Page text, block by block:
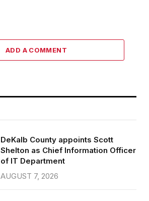
ADD A COMMENT
DeKalb County appoints Scott
Shelton as Chief Information Officer
of IT Department
AUGUST 7, 2026